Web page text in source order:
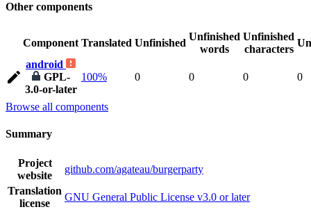
Other components
Component Translated Unfinished
Unfinished
words
Unfinished
characters
android
GPL-
3.0-or-later
100% 0 0 0 0
Browse all components
Summary
Project
website
github.com/agateau/burgerparty
Translation
license
GNU General Public License v3.0 or later